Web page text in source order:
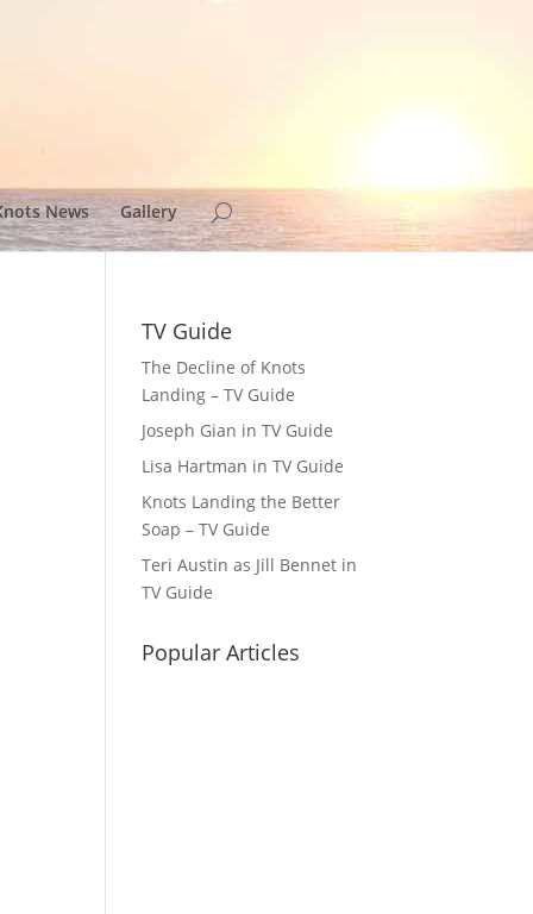
News Gallery
TV Guide
The Decline of Knots
Landing – TV Guide
Joseph Gian in TV Guide
Lisa Hartman in TV Guide
Knots Landing the Better
Soap – TV Guide
Teri Austin as Jill Bennet in
TV Guide
Popular Articles